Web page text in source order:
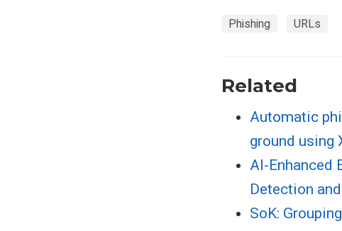
Phishing URLs
Related
Automatic
ground using
AI-Enhanced
Detection
SoK: